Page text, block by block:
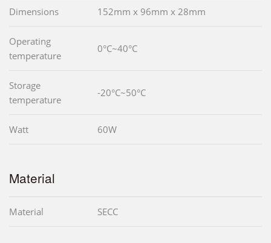
Dimensions 152mm x 96mm x 28mm
Operating
temperature
0°C~40°C
Storage
temperature
-20°C~50°C
Watt 60W
Material
Material SECC